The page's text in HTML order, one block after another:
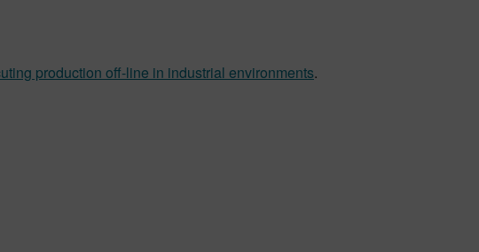
production off-line in industrial environments.